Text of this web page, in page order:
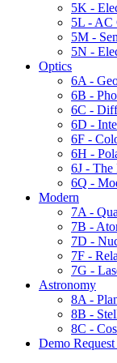
5K -
5L - AC
5M -
5N -
Optics
6A -
6B -
6C -
6D -
6F -
6H -
6J - The
6Q -
Modern
7A -
7B -
7D -
7F -
7G -
Astronomy
8A -
8B -
8C -
Demo